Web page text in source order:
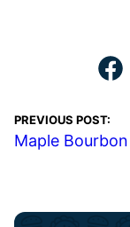
PREVIOUS POST:
Maple